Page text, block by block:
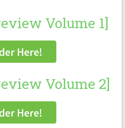
Volume 1]
Volume 2]